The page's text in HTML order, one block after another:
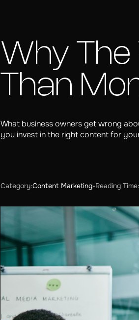
Why
Than
What business owners get wrong
you invest in the right content for
Category:Content Marketing-Reading Time: